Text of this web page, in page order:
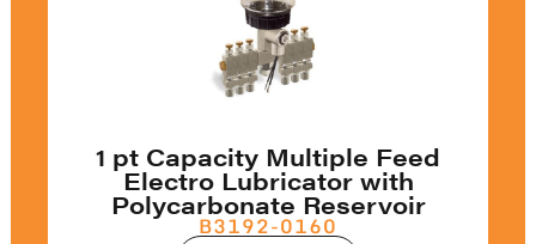
1 pt Capacity Multiple Feed
Electro Lubricator with
Polycarbonate Reservoir
B3192-0160